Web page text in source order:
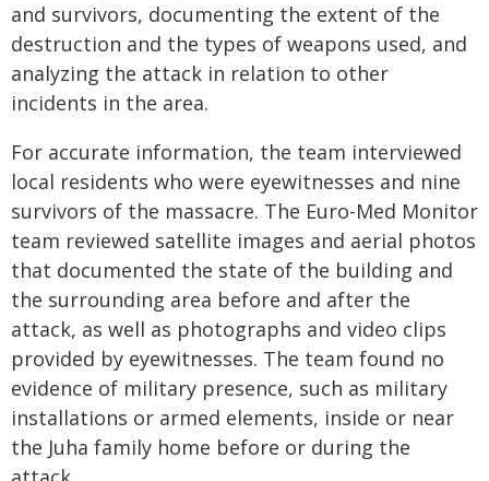
and survivors, documenting the extent of the
destruction and the types of weapons used, and
analyzing the attack in relation to other
incidents in the area.
For accurate information, the team interviewed
local residents who were eyewitnesses and nine
survivors of the massacre. The Euro-Med Monitor
team reviewed satellite images and aerial photos
that documented the state of the building and
the surrounding area before and after the
attack, as well as photographs and video clips
provided by eyewitnesses. The team found no
evidence of military presence, such as military
installations or armed elements, inside or near
the Juha family home before or during the